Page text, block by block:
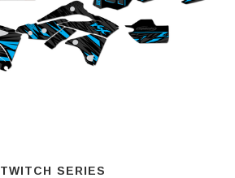
TWITCH SERIES